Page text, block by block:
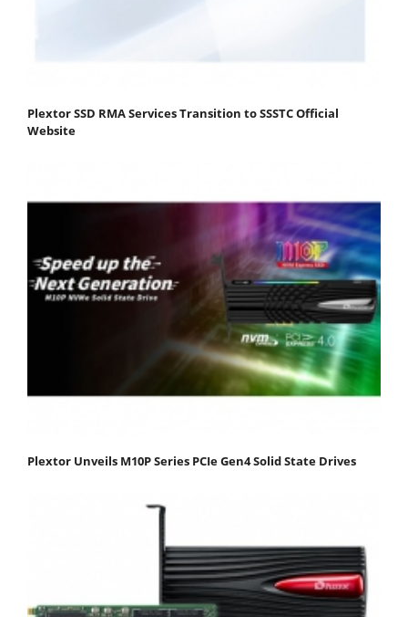
Plextor SSD RMA Services Transition to SSSTC Official
Website
Plextor Unveils M10P Series PCIe Gen4 Solid State Drives